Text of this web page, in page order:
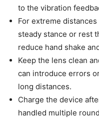
to the vibration
For extreme
steady stance or rest
reduce hand shake
Keep the lens clean
can introduce errors
long distances.
Charge the device
handled multiple